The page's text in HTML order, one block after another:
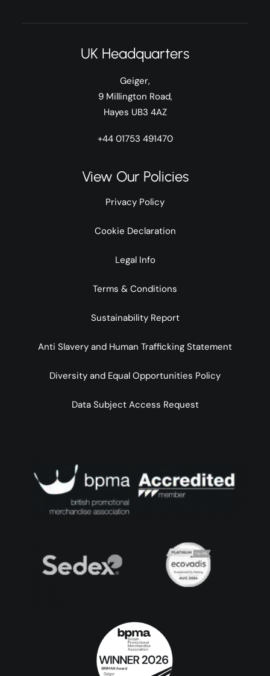
UK Headquarters
Geiger,
9 Millington Road,
Hayes UB3 4AZ
+44 01753 491470
View Our Policies
Privacy Policy
Cookie Declaration
Legal Info
Terms & Conditions
Sustainability Report
Anti Slavery and Human Trafficking Statement
Diversity and Equal Opportunities Policy
Data Subject Access Request